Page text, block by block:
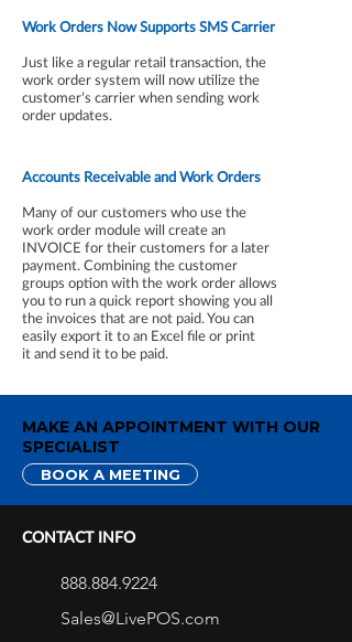
Work Orders Now Supports SMS Carrier
Just like a regular retail transaction, the
work order system will now utilize the
customer’s carrier when sending work
order updates.
Accounts Receivable and Work Orders
Many of our customers who use the
work order module will create an
INVOICE for their customers for a later
payment. Combining the customer
groups option with the work order allows
you to run a quick report showing you all
the invoices that are not paid. You can
easily export it to an Excel file or print
it and send it to be paid.
MAKE AN APPOINTMENT WITH OUR
SPECIALIST
BOOK A MEETING
CONTACT INFO
888.884.9224
Sales@LivePOS.com